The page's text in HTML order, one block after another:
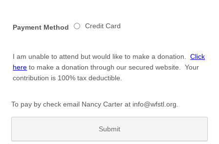
Payment Method Credit Card
I am unable to attend but would like to make a donation.Click
here to make a donation through our secured website. Your
contribution is 100% tax deductible.
To pay by check email Nancy Carter at info@wfstl.org.
Submit